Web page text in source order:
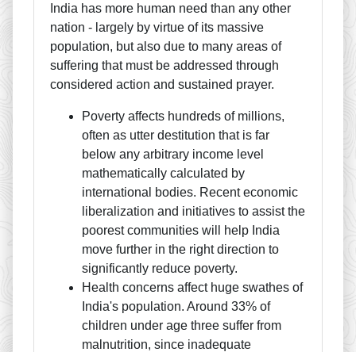
India has more human need than any other
nation - largely by virtue of its massive
population, but also due to many areas of
suffering that must be addressed through
considered action and sustained prayer.
Poverty affects hundreds of millions,
often as utter destitution that is far
below any arbitrary income level
mathematically calculated by
international bodies. Recent economic
liberalization and initiatives to assist the
poorest communities will help India
move further in the right direction to
significantly reduce poverty.
Health concerns affect huge swathes of
India's population. Around 33% of
children under age three suffer from
malnutrition, since inadequate